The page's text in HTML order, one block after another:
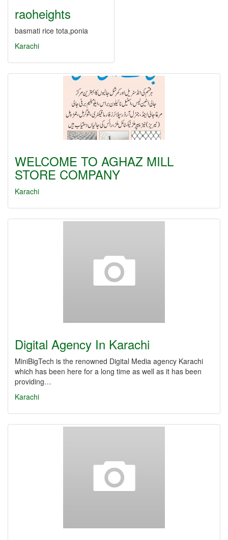
raoheights
basmati rice tota,ponia
Karachi
WELCOME TO AGHAZ MILL
STORE COMPANY
Karachi
Digital Agency In Karachi
MiniBigTech is the renowned Digital Media agency Karachi
which has been here for a long time as well as it has been
providing…
Karachi